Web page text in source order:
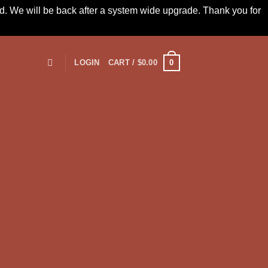
We will be back after a system wide upgrade. Thank you for
LOGIN CART / $0.00 0